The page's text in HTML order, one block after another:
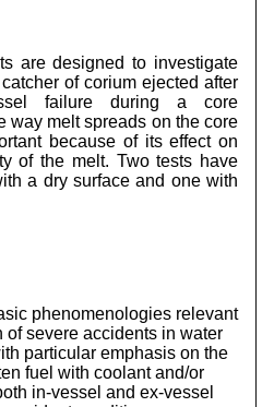
are designed to investigate
of corium ejected after
failure during a core
way melt spreads on the core
because of its effect on
of the melt. Two tests have
a dry surface and one with
phenomenologies relevant
of severe accidents in water
particular emphasis on the
fuel with coolant and/or
in-vessel and ex-vessel